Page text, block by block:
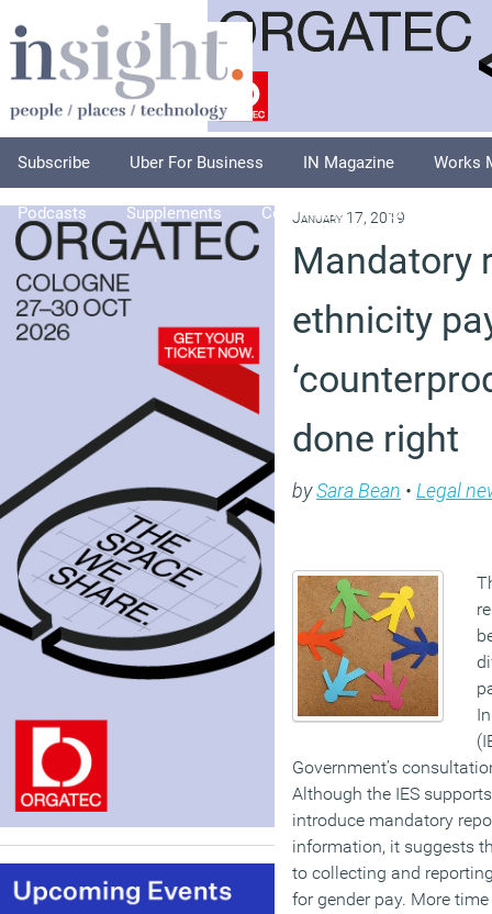
Subscribe Uber For Business IN Magazine Works
Podcasts Supplements Columnists Explore
January 17, 2019
Mandatory
ethnicity
done right
bySara Bean • Legal
Government’s
Although the IES
introduce mandatory
information, it suggests
to collecting and
for gender pay. More